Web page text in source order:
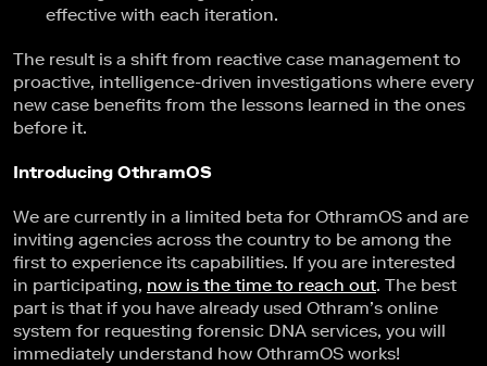
effective with each iteration.
The result is a shift from reactive case management to
proactive, intelligence-driven investigations where every
new case benefits from the lessons learned in the ones
before it.
Introducing OthramOS
We are currently in a limited beta for OthramOS and are
inviting agencies across the country to be among the
first to experience its capabilities. If you are interested
in participating, now is the time to reach out. The best
part is that if you have already used Othram’s online
system for requesting forensic DNA services, you will
immediately understand how OthramOS works!